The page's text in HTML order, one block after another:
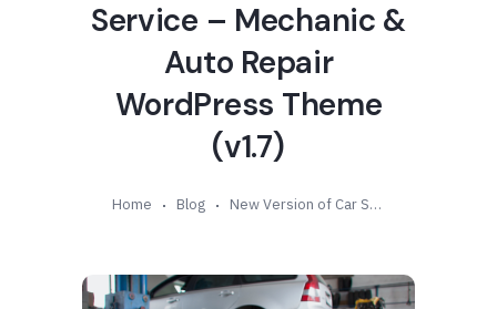
Service – Mechanic &
Auto Repair
WordPress Theme
(v1.7)
Home Blog New Version of Car Service – Mechanic & Auto Repair WordPress Theme (v1.7)